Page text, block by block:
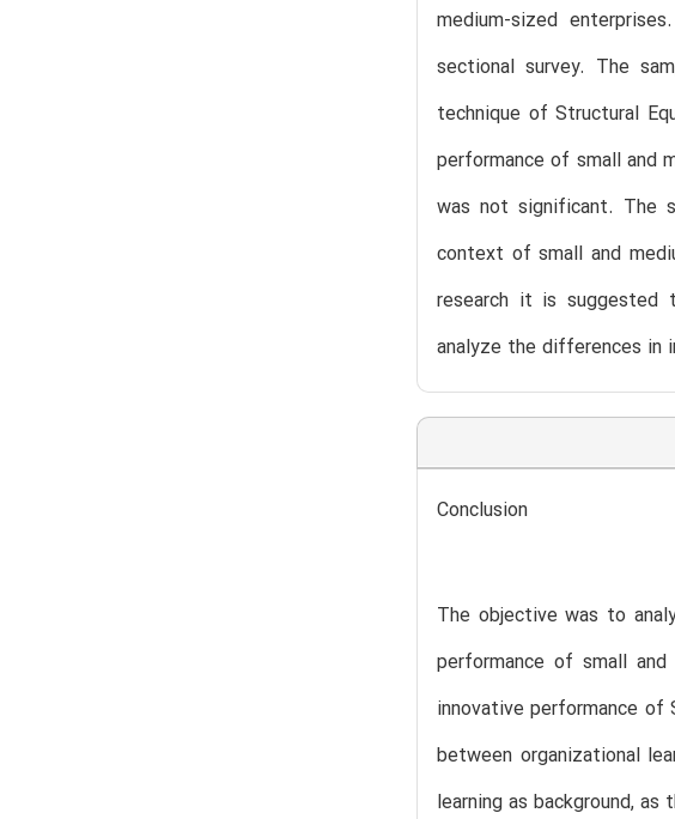
medium-sized
sectional survey. The
technique of Structural
performance of small and
was not significant. The
context of small and
research it is suggested
analyze the differences in
Conclusion
The objective was to
performance of small
innovative performance of
between organizational
learning as background,